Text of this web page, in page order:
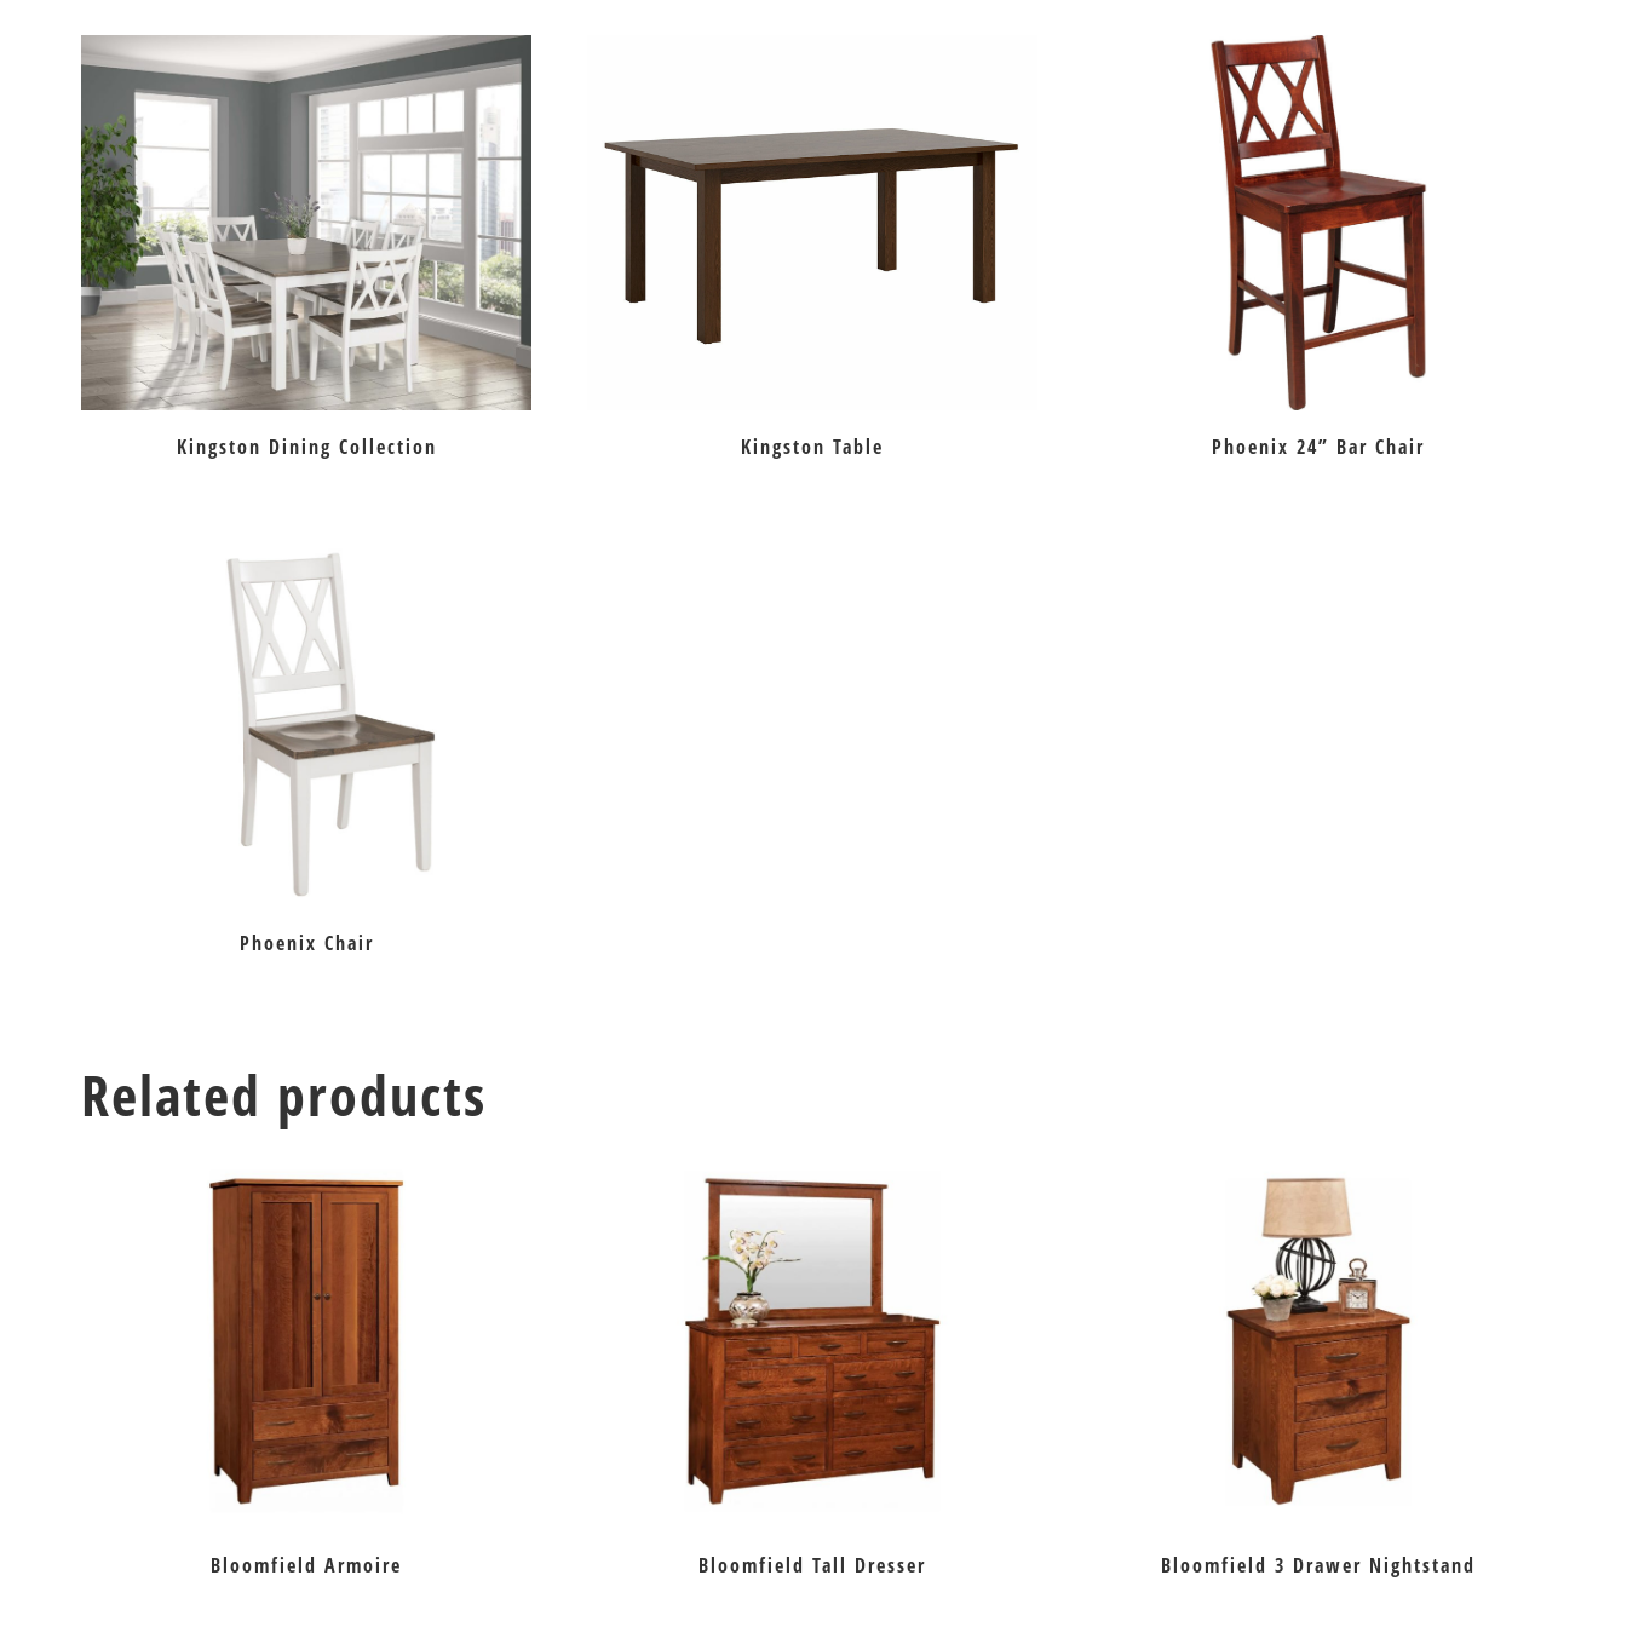
Kingston Dining Collection Kingston Table Phoenix 24” Bar Chair
Phoenix Chair
Related products
Bloomfield Armoire Bloomfield Tall Dresser Bloomfield 3 Drawer Nightstand